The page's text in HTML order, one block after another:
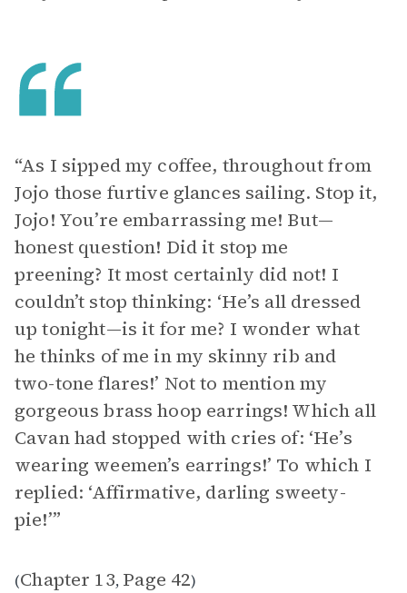
“As I sipped my coffee, throughout from
Jojo those furtive glances sailing. Stop it,
Jojo! You’re embarrassing me! But—
honest question! Did it stop me
preening? It most certainly did not! I
couldn’t stop thinking: ‘He’s all dressed
up tonight—is it for me? I wonder what
he thinks of me in my skinny rib and
two-tone flares!’ Not to mention my
gorgeous brass hoop earrings! Which all
Cavan had stopped with cries of: ‘He’s
wearing weemen’s earrings!’ To which I
replied: ‘Affirmative, darling sweety-
pie!’”
(Chapter 13, Page 42)